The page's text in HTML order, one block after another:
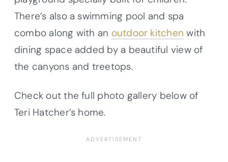
There’s also a swimming pool and spa
combo along with an outdoor kitchen with
dining space added by a beautiful view of
the canyons and treetops.
Check out the full photo gallery below of
Teri Hatcher’s home.